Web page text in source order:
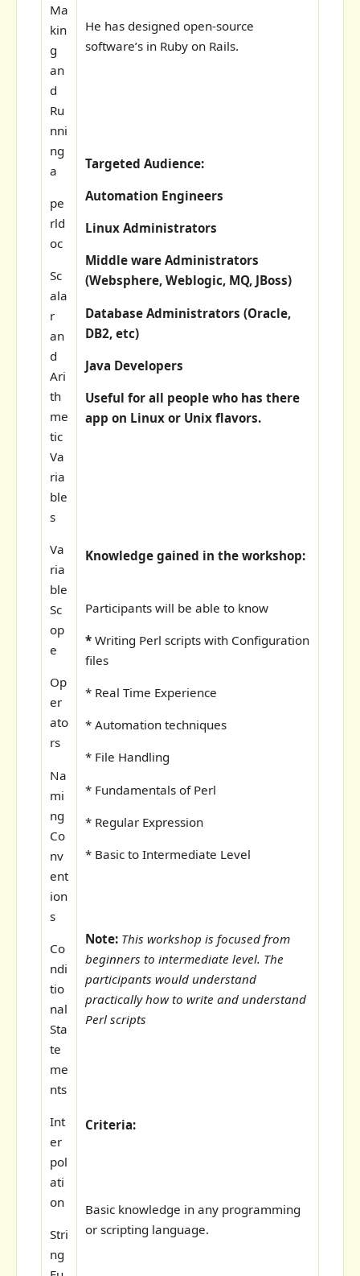
Ma
kin
g
an
d
Ru
nni
ng
a
pe
rld
oc
Sc
ala
r
an
d
Ari
th
me
tic
Va
ria
ble
s
Va
ria
ble
Sc
op
e
Op
er
ato
rs
Na
mi
ng
Co
nv
ent
ion
s
Co
ndi
tio
nal
Sta
te
me
nts
Int
er
pol
ati
on
Stri
ng
He has designed open-source
software’s in Ruby on Rails.
Targeted Audience:
Automation Engineers
Linux Administrators
Middle ware Administrators
(Websphere, Weblogic, MQ, JBoss)
Database Administrators (Oracle,
DB2, etc)
Java Developers
Useful for all people who has there
app on Linux or Unix flavors.
Knowledge gained in the workshop:
Participants will be able to know
* Writing Perl scripts with Configuration
files
* Real Time Experience
* Automation techniques
* File Handling
* Fundamentals of Perl
* Regular Expression
* Basic to Intermediate Level
Note: This workshop is focused from
beginners to intermediate level. The
participants would understand
practically how to write and understand
Perl scripts
Criteria:
Basic knowledge in any programming
or scripting language.